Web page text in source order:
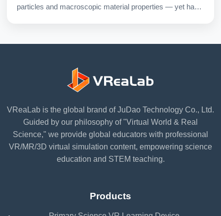
particles and macroscopic material properties — yet has
impasse.
VReaLab is the global brand of JuDao Technology Co., Ltd.
Guided by our philosophy of "Virtual World & Real
Science," we provide global educators with professional
VR/MR/3D virtual simulation content, empowering science
education and STEM teaching.
Products